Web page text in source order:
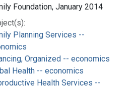
Foundation, January 2014
Planning Services --
Organized -- economics
Health -- economics
Health Services --